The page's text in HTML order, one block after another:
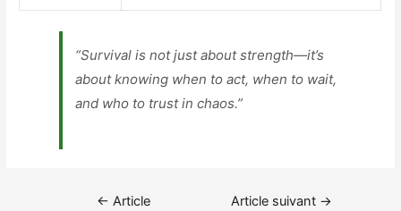
“Survival is not just about strength—it’s
about knowing when to act, when to wait,
and who to trust in chaos.”
Navigation← Article
Article suivant →